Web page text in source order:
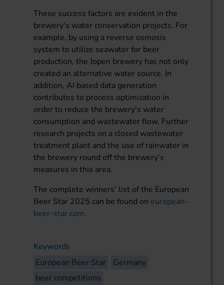
These success factors are evident in the
brewery's water conservation projects. For
example, by using a reverse osmosis
system to utilize seawater for beer
production, the Jopen brewery has not only
created an alternative water source. In
addition, AI based data generation
contributes to process optimization in
order to reduce the brewery's water
consumption and wastewater flow. Further
research projects on a closed wastewater
treatment plant and the use of rainwater in
the brewery round off the brewery's
measures in this area.
The complete winners’ list of the European
Beer Star 2025 can be found on european-
beer-star.com.
Keywords
European Beer Star
Germany
beer competitions